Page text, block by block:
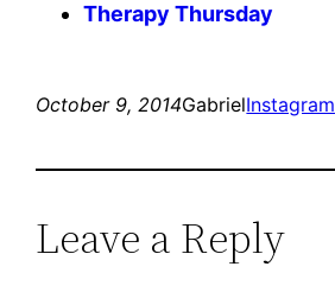
Therapy Thursday
October 9, 2014GabrielInstagram
Leave a Reply